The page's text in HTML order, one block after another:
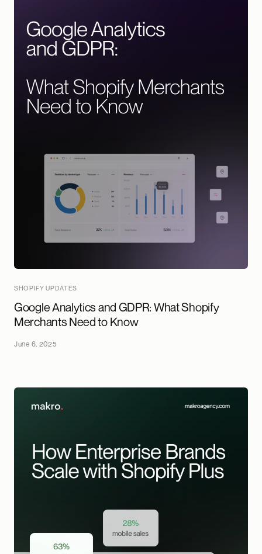
SHOPIFY UPDATES
Google Analytics and GDPR: What Shopify
Merchants Need to Know
June 6, 2025